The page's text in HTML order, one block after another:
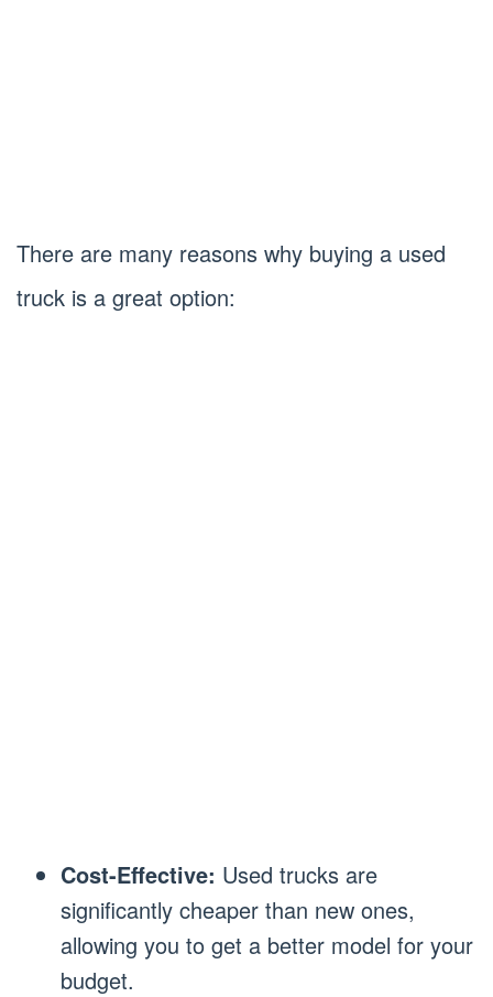
There are many reasons why buying a used
truck is a great option:
Cost-Effective: Used trucks are
significantly cheaper than new ones,
allowing you to get a better model for your
budget.